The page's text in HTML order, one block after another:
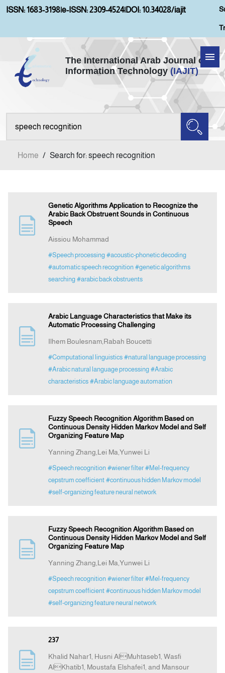
ISSN: 1683-3198|e-ISSN: 2309-4524|DOI: 10.34028/iajit
The International Arab Journal of
Information Technology (IAJIT)
Home
Aims and Scopes
Indexing
Announcement
Home / Search for: speech recognition
Genetic Algorithms Application to Recognize the
Arabic Back Obstruent Sounds in Continuous
Speech
Aissiou Mohammad
#Speech processing #acoustic-phonetic decoding
#automatic speech recognition #genetic algorithms
searching #arabic back obstruents
Arabic Language Characteristics that Make its
Automatic Processing Challenging
Ilhem Boulesnam,Rabah Boucetti
#Computational linguistics #natural language processing
#Arabic natural language processing #Arabic
characteristics #Arabic language automation
Fuzzy Speech Recognition Algorithm Based on
Continuous Density Hidden Markov Model and Self
Organizing Feature Map
Yanning Zhang,Lei Ma,Yunwei Li
#Speech recognition #wiener filter #Mel-frequency
cepstrum coefficient #continuous hidden Markov model
#self-organizing feature neural network
Fuzzy Speech Recognition Algorithm Based on
Continuous Density Hidden Markov Model and Self
Organizing Feature Map
Yanning Zhang,Lei Ma,Yunwei Li
#Speech recognition #wiener filter #Mel-frequency
cepstrum coefficient #continuous hidden Markov model
#self-organizing feature neural network
237
Khalid Nahar1, Husni AlMuhtaseb1, Wasfi
AlKhatib1, Moustafa Elshafei1, and Mansour